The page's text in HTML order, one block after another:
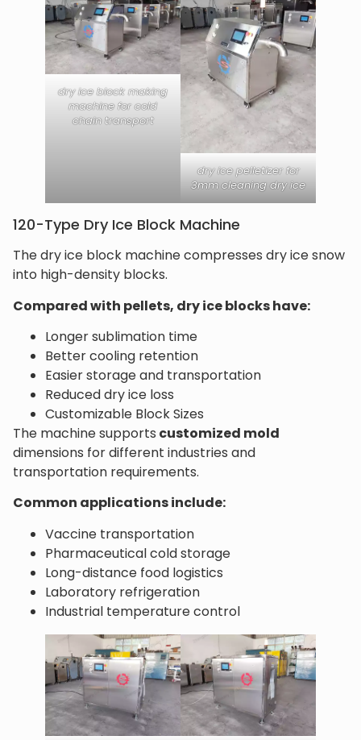
dry ice block making
machine for cold
chain transport
dry ice pelletizer for
3mm cleaning dry ice
120-Type Dry Ice Block Machine
The dry ice block machine compresses dry ice snow
into high-density blocks.
Compared with pellets, dry ice blocks have:
Longer sublimation time
Better cooling retention
Easier storage and transportation
Reduced dry ice loss
Customizable Block Sizes
The machine supports customized mold
dimensions for different industries and
transportation requirements.
Common applications include:
Vaccine transportation
Pharmaceutical cold storage
Long-distance food logistics
Laboratory refrigeration
Industrial temperature control